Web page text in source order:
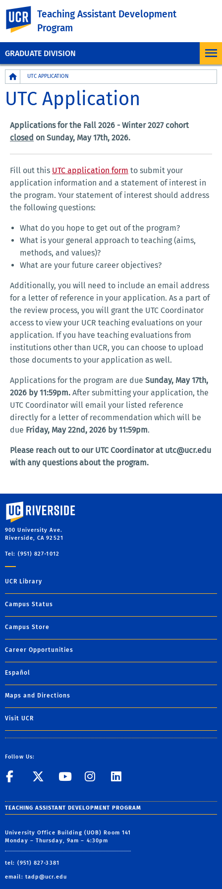
GRADUATE DIVISION
UC Riverside
Teaching Assistant Development
Program
Breadcrumb
UTC APPLICATION
UTC Application
Applications for the Fall 2026 - Winter 2027 cohort
closed on Sunday, May 17th, 2026.
Fill out this UTC application form to submit your
application information and a statement of interest in
the program. Your statement of interest should address
the following questions:
What do you hope to get out of the program?
What is your general approach to teaching (aims,
methods, and values)?
What are your future career objectives?
Additionally, you will need to include an email address
for a letter of reference in your application. As a part of
the review process, you will grant the UTC Coordinator
access to view your UCR teaching evaluations on your
application. If you have teaching evaluations from
institutions other than UCR, you can choose to upload
those documents to your application as well.
Applications for the program are due Sunday, May 17th,
2026 by 11:59pm. After submitting your application, the
UTC Coordinator will email your listed reference
directly for a letter of recommendation which will be
due Friday, May 22nd, 2026 by 11:59pm.
Please reach out to our UTC Coordinator at utc@ucr.edu
with any questions about the program.
University of California, Riverside
900 University Ave.
Riverside, CA 92521
Tel: (951) 827-1012
UCR Library
Campus Status
Campus Store
Career Opportunities
Español
Maps and Directions
Visit UCR
Follow Us:
UCR GradSuccess
UCR GradSuccess
UCR GradSuccess
UCR
TEACHING ASSISTANT DEVELOPMENT PROGRAM
University Office Building (UOB) Room 141
Monday – Thursday, 9am – 4:30pm
tel: (951) 827-3381
email: tadp@ucr.edu